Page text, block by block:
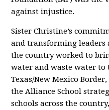
against injustice.
Sister Christine’s
and transforming
the country worked to
water and waste water
Texas/New Mexico
the Alliance School
schools across the